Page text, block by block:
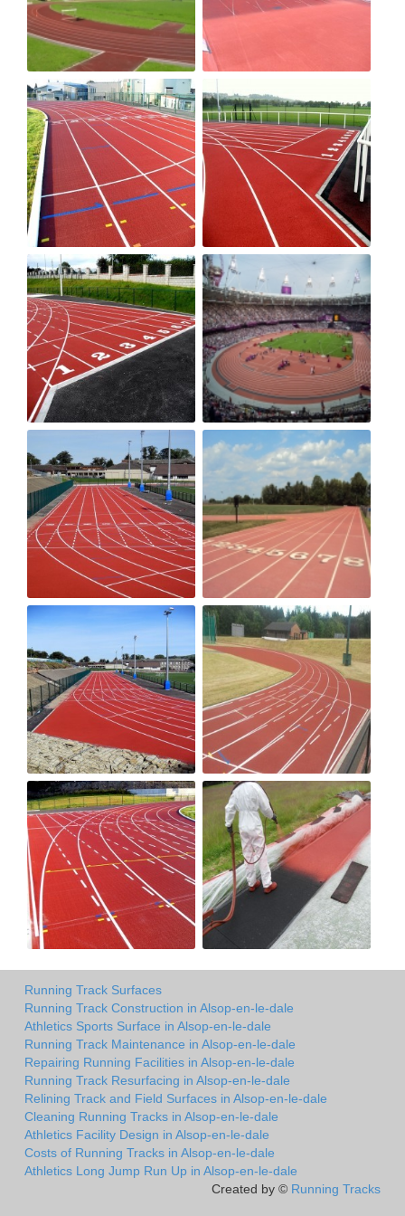
Running Track Surfaces
Running Track Construction in Alsop-en-le-dale
Athletics Sports Surface in Alsop-en-le-dale
Running Track Maintenance in Alsop-en-le-dale
Repairing Running Facilities in Alsop-en-le-dale
Running Track Resurfacing in Alsop-en-le-dale
Relining Track and Field Surfaces in Alsop-en-le-dale
Cleaning Running Tracks in Alsop-en-le-dale
Athletics Facility Design in Alsop-en-le-dale
Costs of Running Tracks in Alsop-en-le-dale
Athletics Long Jump Run Up in Alsop-en-le-dale
Created by © Running Tracks